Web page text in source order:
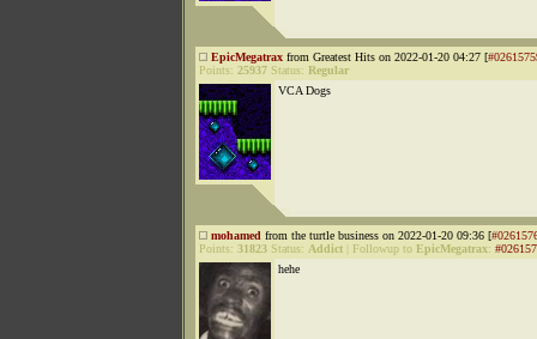
EpicMegatrax from Greatest Hits on 2022-01-20 04:27 [
Points: 25937 Status: Regular
VCA Dogs
mohamed from the turtle business on 2022-01-20 09:36 [
Points: 31823 Status: Addict Followup to EpicMegatrax:
hehe